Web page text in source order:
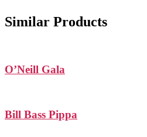
Similar Products
O’Neill Gala
Bill Bass Pippa